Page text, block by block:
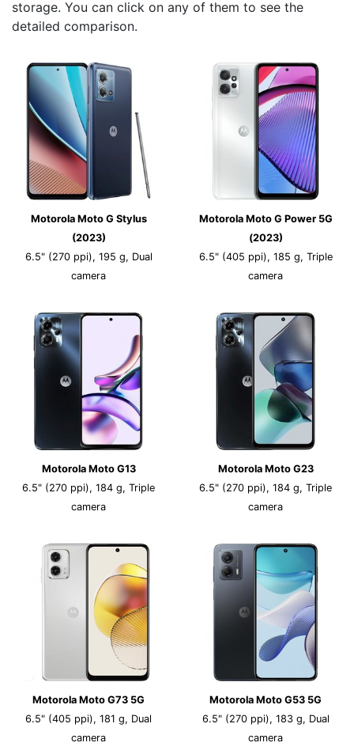
storage. You can click on any of them to see the
detailed comparison.
Motorola Moto G Stylus
(2023)
6.5" (270 ppi), 195 g, Dual
camera
Motorola Moto G Power 5G
(2023)
6.5" (405 ppi), 185 g, Triple
camera
Motorola Moto G13
6.5" (270 ppi), 184 g, Triple
camera
Motorola Moto G23
6.5" (270 ppi), 184 g, Triple
camera
Motorola Moto G73 5G
6.5" (405 ppi), 181 g, Dual
camera
Motorola Moto G53 5G
6.5" (270 ppi), 183 g, Dual
camera